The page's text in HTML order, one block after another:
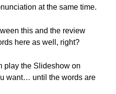
at the same time.
this and the review
here as well, right?
play the Slideshow on
want… until the words are